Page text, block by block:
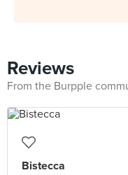
Reviews
From the Burpple
Bistecca